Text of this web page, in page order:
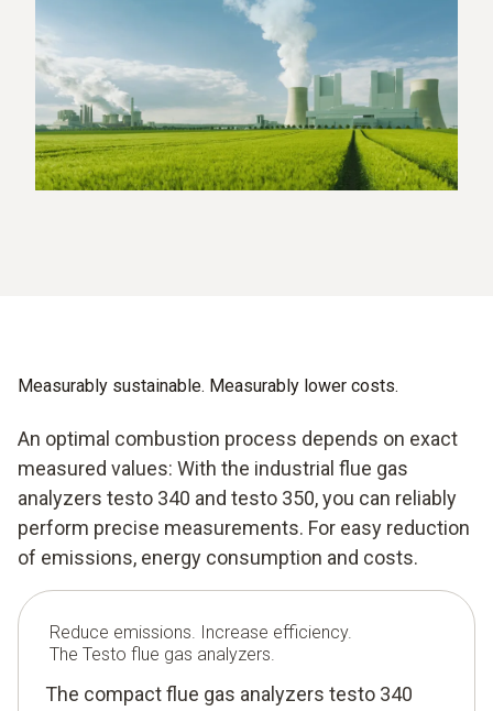
Measurably sustainable. Measurably lower costs.
An optimal combustion process depends on exact
measured values: With the industrial flue gas
analyzers testo 340 and testo 350, you can reliably
perform precise measurements. For easy reduction
of emissions, energy consumption and costs.
Reduce emissions. Increase efficiency.
The Testo flue gas analyzers.
The compact flue gas analyzers testo 340